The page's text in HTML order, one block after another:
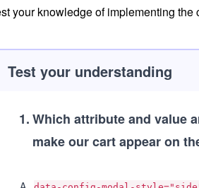
your knowledge of implementing the
Test your understanding
1.Which attribute and value
make our cart appear on